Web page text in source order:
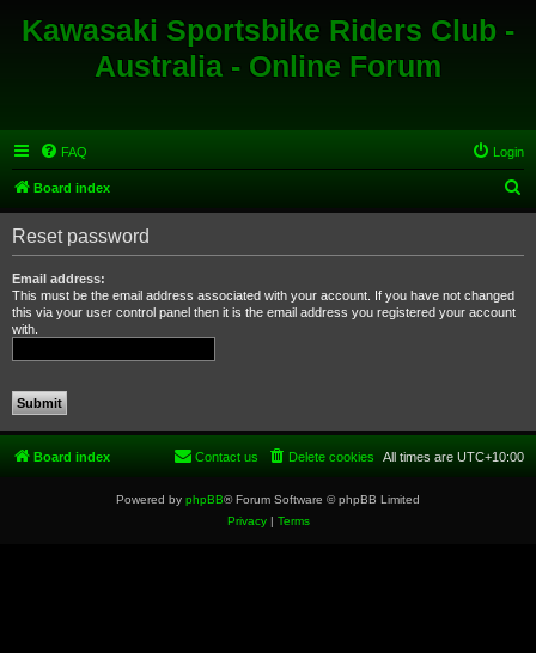
Kawasaki Sportsbike Riders Club -
Australia - Online Forum
FAQ Login
Board index
e
Reset password
Email address:
This must be the email address associated with your account. If you have not changed
this via your user control panel then it is the email address you registered your account
with.
Board index All times are UTC+10:00
Delete cookies
Contact us
Powered by phpBB® Forum Software © phpBB Limited
Privacy| Terms